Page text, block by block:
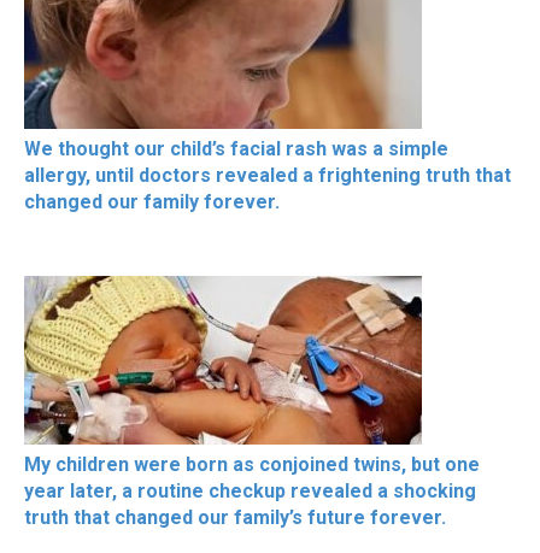
We thought our child’s facial rash was a simple
allergy, until doctors revealed a frightening truth that
changed our family forever.
My children were born as conjoined twins, but one
year later, a routine checkup revealed a shocking
truth that changed our family’s future forever.